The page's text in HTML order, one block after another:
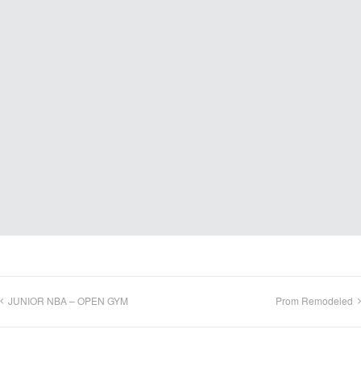
JUNIOR NBA – OPEN GYM Prom Remodeled